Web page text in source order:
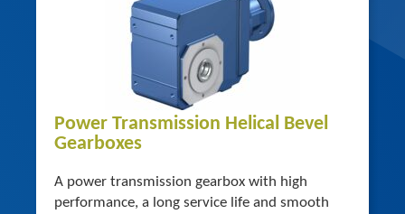
Power Transmission Helical Bevel
Gearboxes
A power transmission gearbox with high
performance, a long service life and smooth